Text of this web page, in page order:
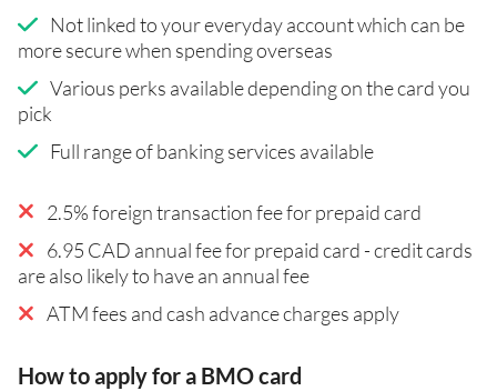
Not linked to your everyday account which can be
more secure when spending overseas
Various perks available depending on the card you
pick
Full range of banking services available
2.5% foreign transaction fee for prepaid card
6.95 CAD annual fee for prepaid card - credit cards
are also likely to have an annual fee
ATM fees and cash advance charges apply
How to apply for a BMO card